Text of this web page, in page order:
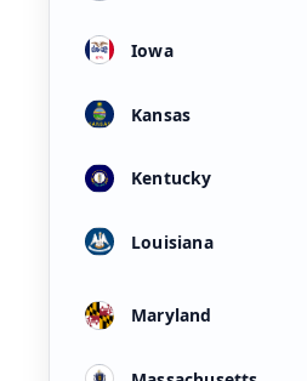
Iowa
Kansas
Kentucky
Louisiana
Maryland